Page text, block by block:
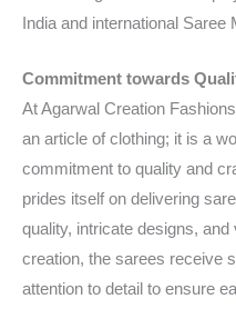
India and international Saree
Commitment towards
At Agarwal Creation
an article of clothing; it is a
commitment to quality and
prides itself on delivering
quality, intricate designs,
creation, the sarees receive
attention to detail to ensure